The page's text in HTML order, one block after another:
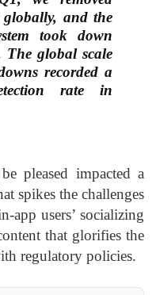
and the
took down
The global scale
recorded a
rate in
pleased impacted a
spikes the challenges
app users’ socializing
that glorifies the
regulatory policies.